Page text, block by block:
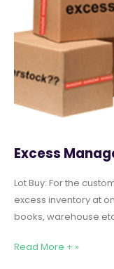
Excess
Lot Buy: For the
excess inventory at
books, warehouse
Read More + »